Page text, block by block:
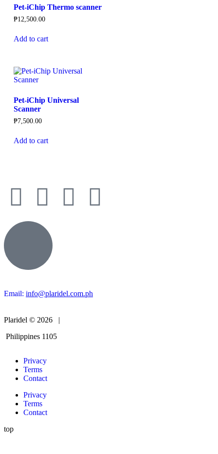
Pet-iChip Thermo scanner
₱12,500.00
Add to cart
Pet-iChip Universal
Scanner
₱7,500.00
Add to cart
Email: info@plaridel.com.ph
Plaridel © 2026 |
Philippines 1105
Privacy
Terms
Contact
Privacy
Terms
Contact
top